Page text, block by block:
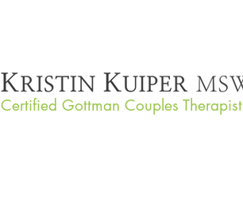
Certified Gottman Couples Therapist